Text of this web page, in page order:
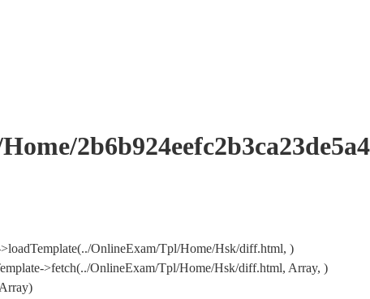
OnlineExam/Tpl/Home/Hsk/diff.html, )
>fetch(../OnlineExam/Tpl/Home/Hsk/diff.html, Array, )